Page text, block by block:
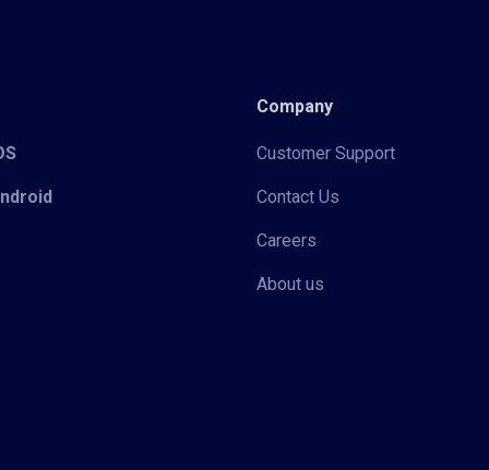
Company
Customer Support
Contact Us
Careers
About us